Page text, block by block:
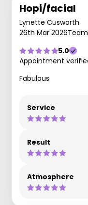
Hopi/facial
Lynette Cusworth
26th Mar 2026
5.0
Appointment
Fabulous
Service
Result
Atmosphere